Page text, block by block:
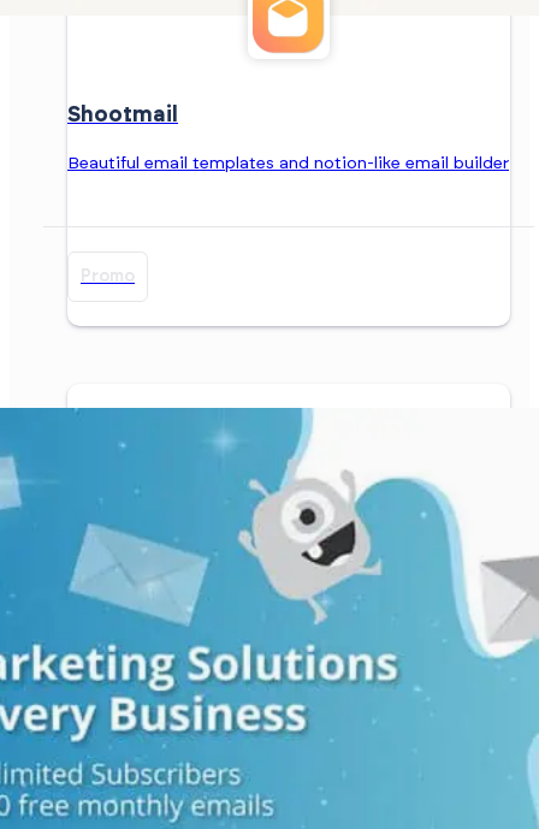
Shootmail
Beautiful email templates and notion-like email builder
Promo